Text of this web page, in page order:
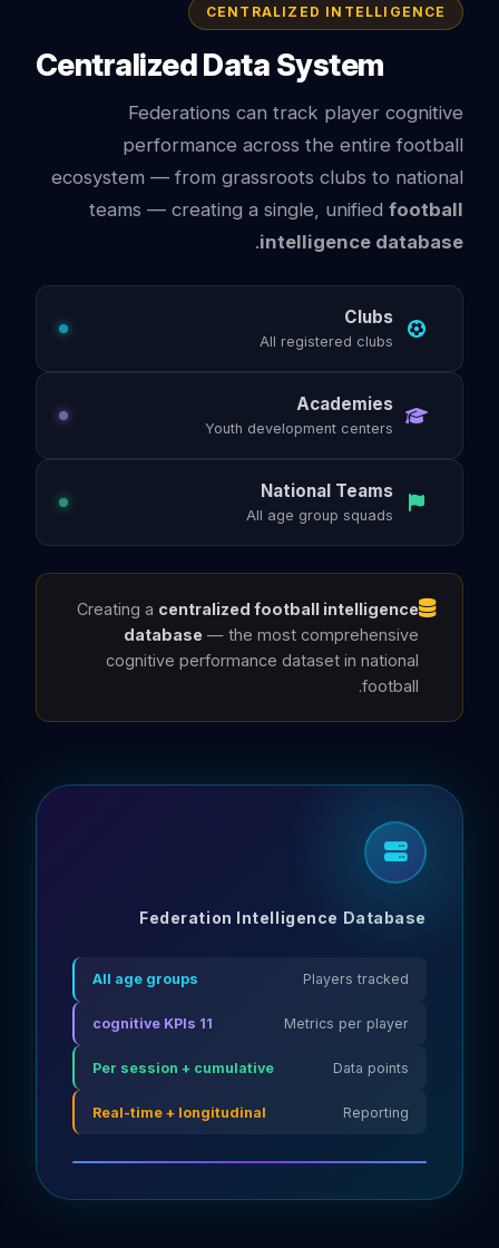
CENTRALIZED INTELLIGENCE
Centralized Data System
Federations can track player cognitive
performance across the entire football
ecosystem — from grassroots clubs to national
teams — creating a single, unified football
intelligence database
.
Clubs
All registered clubs
Academies
Youth development centers
National Teams
All age group squads
Creating a centralized football intelligence
database — the most comprehensive
cognitive performance dataset in national
football.
Federation Intelligence Database
Players tracked
All age groups
Metrics per player
11 cognitive KPIs
Data points
Per session + cumulative
Reporting
Real-time + longitudinal